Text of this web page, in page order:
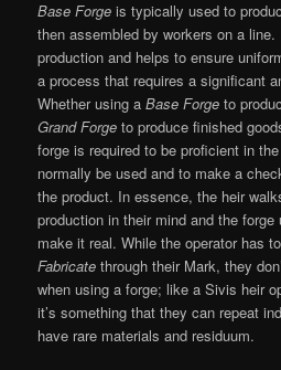
Base Forge is typically used to
then assembled by workers on a
production and helps to ensure
a process that requires a significant
Whether using aBase Forge to
Grand Forgeto produce finished
forge is required to be proficient in
normally be used and to make a
the product. In essence, the heir
production in their mind and the
make it real. While the operator has
Fabricatethrough their Mark, they
when using a forge; like a Sivis heir
it’s something that they can repeat
have rare materials and residuum.